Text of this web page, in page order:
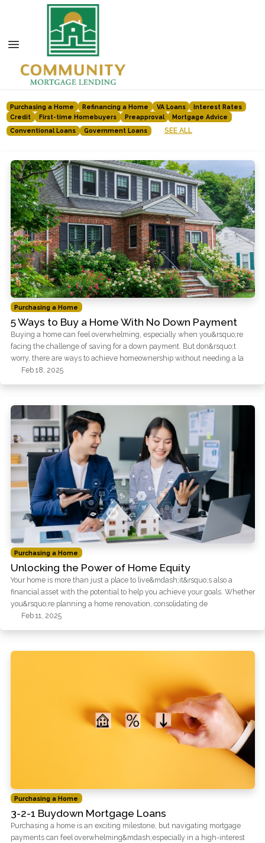
Purchasing a Home Refinancing a Home VA Loans
Interest Rates
Credit
First-time Homebuyers Preapproval
Mortgage Advice
Conventional Loans
Government Loans SEE ALL
Purchasing a Home
5 Ways to Buy a Home With No Down Payment
Buying a home can feel overwhelming, especially when you&rsquo;re
facing the challenge of saving for a down payment. But don&rsquo;t
worry, there are ways to achieve homeownership without needing a la
Feb 18, 2025
Purchasing a Home
Unlocking the Power of Home Equity
Your home is more than just a place to live&mdash;it&rsquo;s also a
financial asset with the potential to help you achieve your goals. Whether
you&rsquo;re planning a home renovation, consolidating de
Feb 11, 2025
Purchasing a Home
3-2-1 Buydown Mortgage Loans
Purchasing a home is an exciting milestone, but navigating mortgage
payments can feel overwhelming&mdash;especially in a high-interest